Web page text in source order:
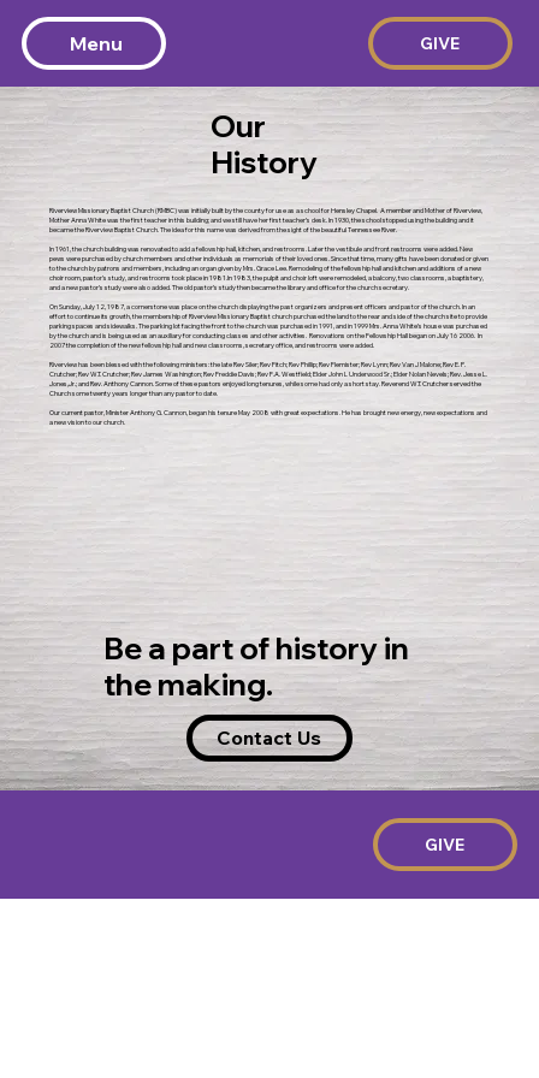
Menu GIVE
Our
History
Riverview Missionary Baptist Church (RMBC) was initially built by the county for use as a school for Hensley Chapel. A member and Mother of Riverview,
Mother Anna White was the first teacher in this building; and we still have her first teacher’s desk. In 1930, the school stopped using the building and it
became the Riverview Baptist Church. The idea for this name was derived from the sight of the beautiful Tennessee River.
In 1961, the church building was renovated to add a fellowship hall, kitchen, and restrooms. Later the vestibule and front restrooms were added. New
pews were purchased by church members and other individuals as memorials of their loved ones. Since that time, many gifts have been donated or given
to the church by patrons and members, including an organ given by Mrs. Grace Lee. Remodeling of the fellowship hall and kitchen and additions of a new
choir room, pastor’s study, and restrooms took place in 1981.In 1983, the pulpit and choir loft were remodeled, a balcony, two classrooms, a baptistery,
and a new pastor’s study were also added. The old pastor’s study then became the library and office for the church secretary.
On Sunday, July 12, 1987, a cornerstone was place on the church displaying the past organizers and present officers and pastor of the church. In an
effort to continue its growth, the membership of Riverview Missionary Baptist church purchased the land to the rear and side of the church site to provide
parking spaces and sidewalks. The parking lot facing the front to the church was purchased in 1991, and in 1999 Mrs. Anna White’s house was purchased
by the church and is being used as an auxiliary for conducting classes and other activities. Renovations on the Fellowship Hall began on July 16 2006. In
2007 the completion of the new fellowship hall and new classrooms, secretary office, and restrooms were added.
Riverview has been blessed with the following ministers: the late Rev Siler; Rev Fitch; Rev Phillip; Rev Flemister; Rev Lynn; Rev Van J Malone; Rev E. P.
Crutcher; Rev W.T. Crutcher; Rev James Washington; Rev Freddie Davis; Rev F.A. Westfield; Elder John L Underwood Sr.; Elder Nolan Nevels; Rev. Jesse L.
Jones,Jr.; and Rev. Anthony Cannon. Some of these pastors enjoyed long tenures, while some had only a short stay. Reverend W.T. Crutcher served the
Church some twenty years longer than any pastor to date.
Our current pastor, Minister Anthony G. Cannon, began his tenure May 2008 with great expectations. He has brought new energy, new expectations and
a new vision to our church.
Be a part of history in
the making.
Contact Us
GIVE